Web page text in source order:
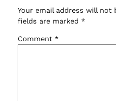
Your email address will not
fields are marked *
Comment *